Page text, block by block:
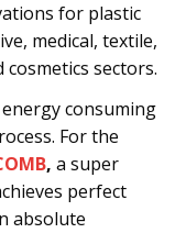
for plastic
medical, textile,
sectors.
consuming
For the
, a super
perfect
absolute